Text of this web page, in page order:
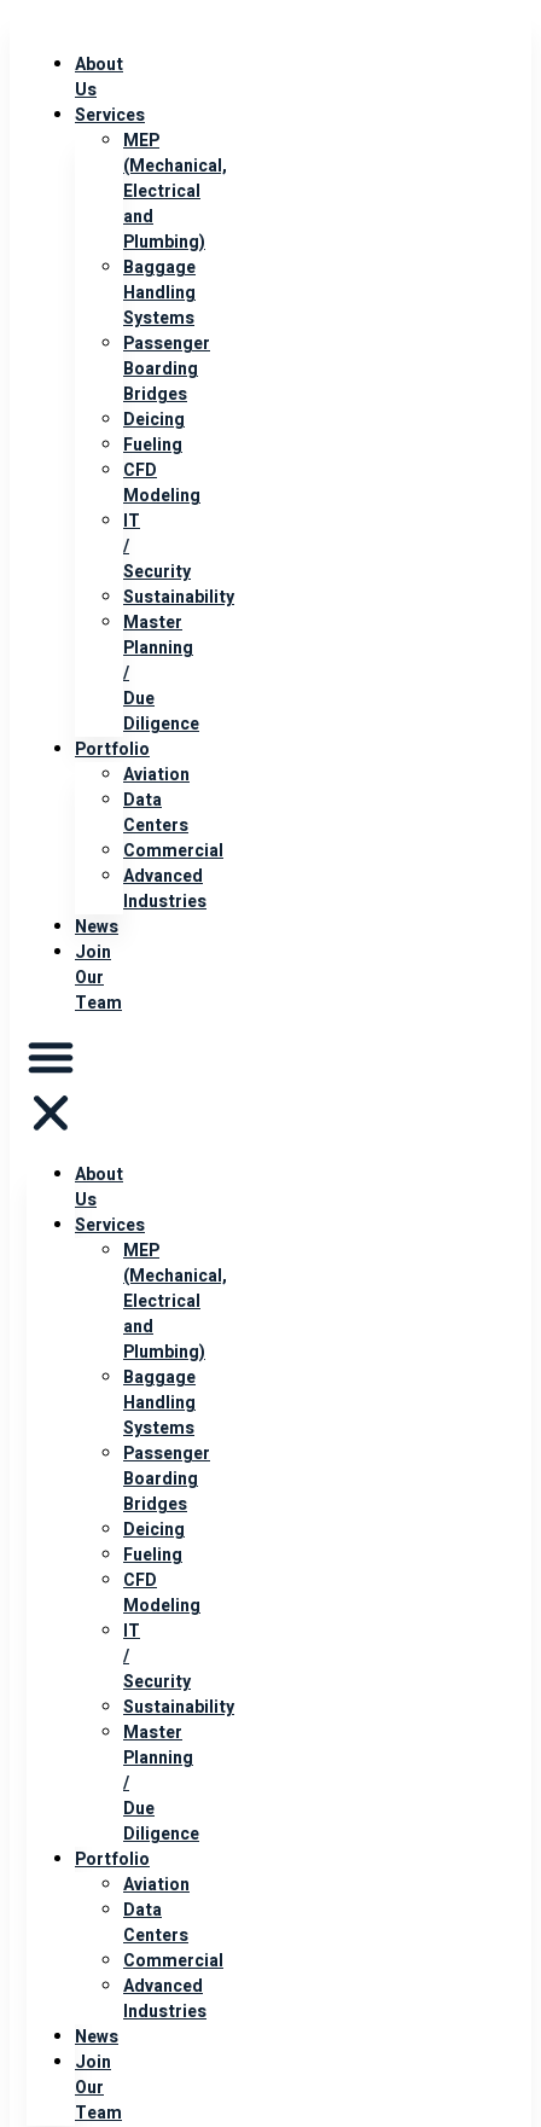
About
Us
Services
MEP
(Mechanical,
Electrical
and
Plumbing)
Baggage
Handling
Systems
Passenger
Boarding
Bridges
Deicing
Fueling
CFD
Modeling
IT
/
Security
Sustainability
Master
Planning
/
Due
Diligence
Portfolio
Aviation
Data
Centers
Commercial
Advanced
Industries
News
Join
Our
Team
About
Us
Services
MEP
(Mechanical,
Electrical
and
Plumbing)
Baggage
Handling
Systems
Passenger
Boarding
Bridges
Deicing
Fueling
CFD
Modeling
IT
/
Security
Sustainability
Master
Planning
/
Due
Diligence
Portfolio
Aviation
Data
Centers
Commercial
Advanced
Industries
News
Join
Our
Team